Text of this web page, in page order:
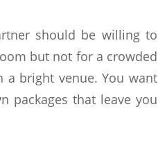
should be willing to
but not for a crowded
bright venue. You want
packages that leave you